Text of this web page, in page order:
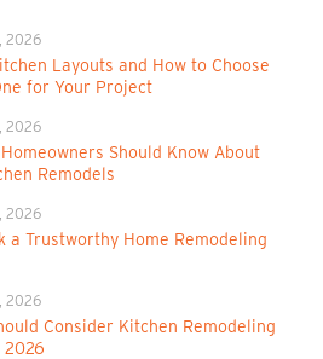
2026
Layouts and How to Choose
for Your Project
2026
Should Know About
Remodels
2026
a Trustworthy Home Remodeling
2026
Consider Kitchen Remodeling
2026